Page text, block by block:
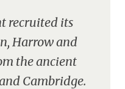
Harrow and
the ancient
Cambridge.